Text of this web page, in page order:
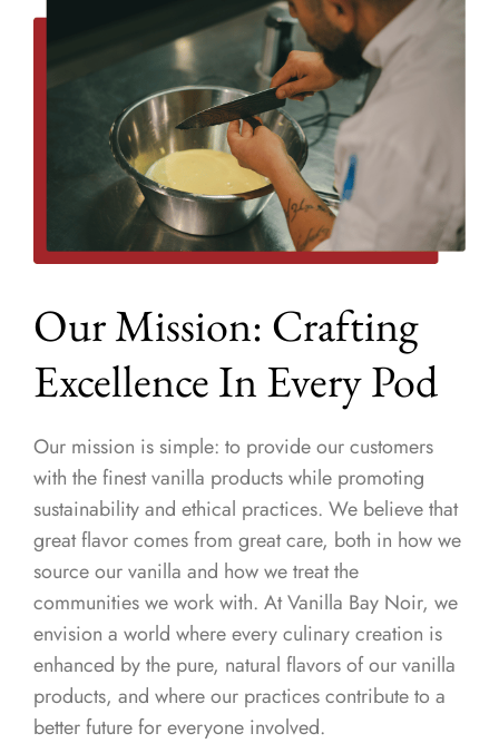
Our Mission: Crafting
Excellence In Every Pod
Our mission is simple: to provide our customers
with the finest vanilla products while promoting
sustainability and ethical practices. We believe that
great flavor comes from great care, both in how we
source our vanilla and how we treat the
communities we work with. At Vanilla Bay Noir, we
envision a world where every culinary creation is
enhanced by the pure, natural flavors of our vanilla
products, and where our practices contribute to a
better future for everyone involved.